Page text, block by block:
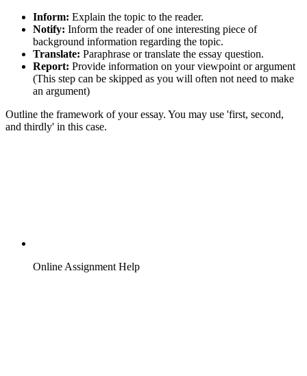
Inform: Explain the topic to the reader.
Notify: Inform the reader of one interesting piece of
background information regarding the topic.
Translate: Paraphrase or translate the essay question.
Report: Provide information on your viewpoint or argument
(This step can be skipped as you will often not need to make
an argument)
Outline the framework of your essay. You may use 'first, second,
and thirdly' in this case.
Online Assignment Help